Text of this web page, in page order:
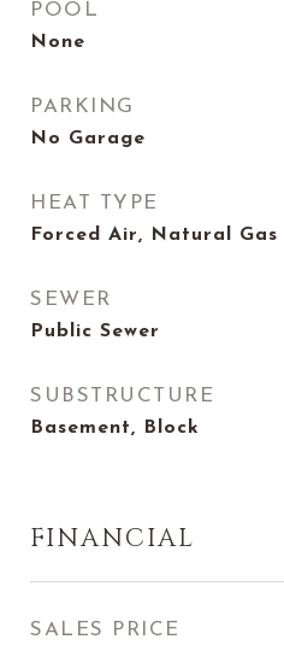
POOL
None
PARKING
No Garage
HEAT TYPE
Forced Air, Natural Gas
SEWER
Public Sewer
SUBSTRUCTURE
Basement, Block
FINANCIAL
SALES PRICE